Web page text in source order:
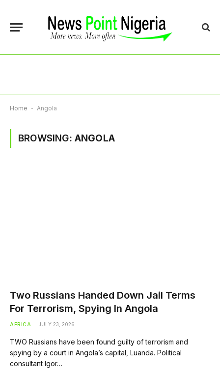
Home - Angola
BROWSING: ANGOLA
Two Russians Handed Down Jail Terms
For Terrorism, Spying In Angola
AFRICA JULY 23, 2026
TWO Russians have been found guilty of terrorism and
spying by a court in Angola’s capital, Luanda. Political
consultant Igor…